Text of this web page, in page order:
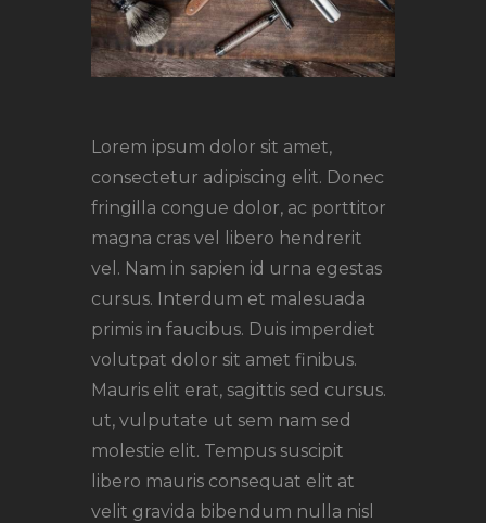
Lorem ipsum dolor sit amet,
consectetur adipiscing elit. Donec
fringilla congue dolor, ac porttitor
magna cras vel libero hendrerit
vel. Nam in sapien id urna egestas
cursus. Interdum et malesuada
primis in faucibus. Duis imperdiet
volutpat dolor sit amet finibus.
Mauris elit erat, sagittis sed cursus.
ut, vulputate ut sem nam sed
molestie elit. Tempus suscipit
libero mauris consequat elit at
velit gravida bibendum nulla nisl